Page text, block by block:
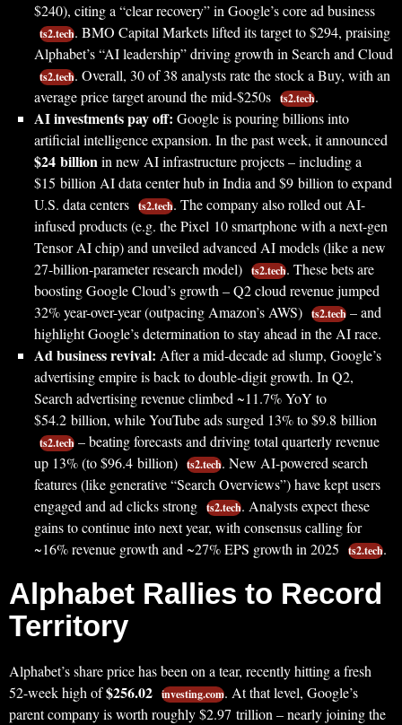
$240), citing a “clear recovery” in Google’s core ad business
ts2.tech. BMO Capital Markets lifted its target to $294, praising
Alphabet’s “AI leadership” driving growth in Search and Cloud
ts2.tech. Overall, 30 of 38 analysts rate the stock a Buy, with an
average price target around the mid-$250s ts2.tech.
AI investments pay off: Google is pouring billions into
artificial intelligence expansion. In the past week, it announced
$24 billionin new AI infrastructure projects – including a
$15 billion AI data center hub in India and $9 billion to expand
U.S. data centers ts2.tech. The company also rolled out AI-
infused products (e.g. the Pixel 10 smartphone with a next-gen
Tensor AI chip) and unveiled advanced AI models (like a new
27-billion-parameter research model) ts2.tech. These bets are
boosting Google Cloud’s growth – Q2 cloud revenue jumped
32% year-over-year (outpacing Amazon’s AWS) ts2.tech – and
highlight Google’s determination to stay ahead in the AI race.
Ad business revival: After a mid-decade ad slump, Google’s
advertising empire is back to double-digit growth. In Q2,
Search advertising revenue climbed ~11.7% YoY to
$54.2 billion, while YouTube ads surged 13% to $9.8 billion
ts2.tech – beating forecasts and driving total quarterly revenue
up 13% (to $96.4 billion) ts2.tech. New AI-powered search
features (like generative “Search Overviews”) have kept users
engaged and ad clicks strong ts2.tech. Analysts expect these
gains to continue into next year, with consensus calling for
~16% revenue growth and ~27% EPS growth in 2025
ts2.tech.
Alphabet Rallies to Record
Territory
Alphabet’s share price has been on a tear, recently hitting a fresh
52-week high of$256.02 investing.com. At that level, Google’s
parent company is worth roughly $2.97 trillion – nearly joining the